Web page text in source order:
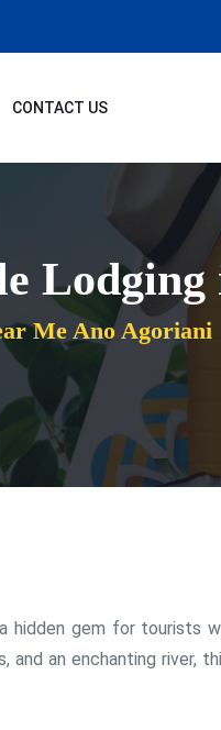
CONTACT US
Me Ano Agoriani
hidden gem for tourists
an enchanting river,